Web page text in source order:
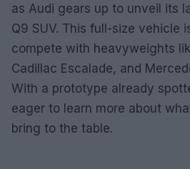
as Audi gears up to unveil its
Q9 SUV. This full-size vehicle
compete with heavyweights
Cadillac Escalade, and
With a prototype already
eager to learn more about
bring to the table.